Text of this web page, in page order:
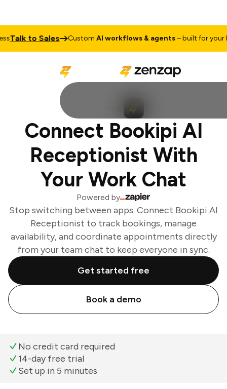
Talk to Sales CustomAI workflows & agents– built for your
Connect Bookipi AI
Receptionist With
Your Work Chat
Powered by
Stop switching between apps. Connect Bookipi AI
Receptionist to track bookings, manage
availability, and coordinate appointments directly
from your team chat to keep everyone in sync.
Get started free
Book a demo
No credit card required
14-day free trial
Set up in 5 minutes